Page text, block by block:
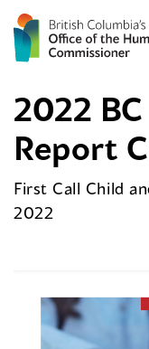
2022
Report
First Call Child
2022